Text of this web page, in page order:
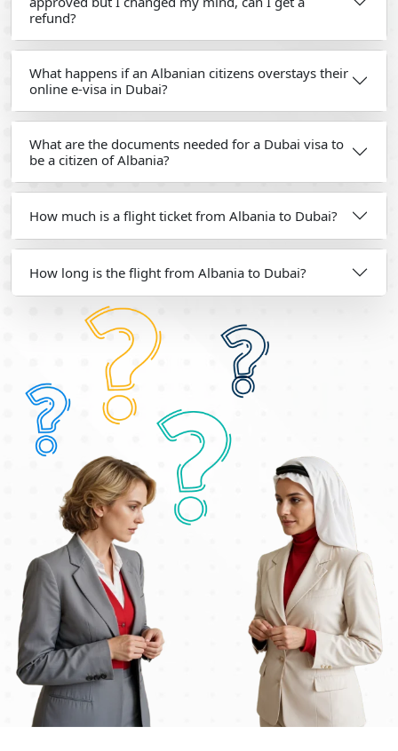
refund?
What happens if an Albanian citizens overstays their
online e-visa in Dubai?
What are the documents needed for a Dubai visa to
be a citizen of Albania?
How much is a flight ticket from Albania to Dubai?
How long is the flight from Albania to Dubai?